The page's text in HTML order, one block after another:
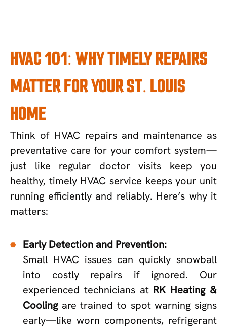
HVAC 101: WHY TIMELY REPAIRS
MATTER FOR YOUR ST. LOUIS
HOME
Think of HVAC repairs and maintenance as
preventative care for your comfort system—
just like regular doctor visits keep you
healthy, timely HVAC service keeps your unit
running efficiently and reliably. Here’s why it
matters:
Early Detection and Prevention:
Small HVAC issues can quickly snowball
into costly repairs if ignored. Our
experienced technicians at RK Heating &
Coolingare trained to spot warning signs
early—like worn components, refrigerant